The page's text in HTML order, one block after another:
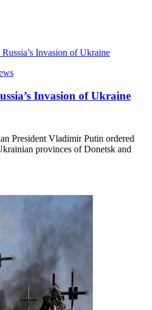
Invasion of Ukraine
President Vladimir Putin ordered
provinces of Donetsk and